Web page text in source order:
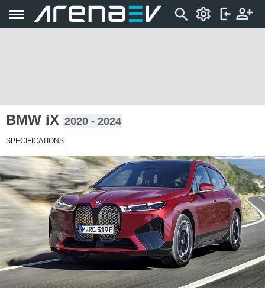
BMW iX 2020 - 2024
SPECIFICATIONS